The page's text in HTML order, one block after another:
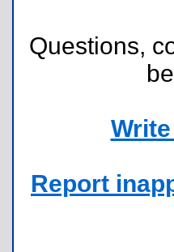
Questions,
Report